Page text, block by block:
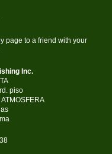
page to a friend with your
Inc.
piso